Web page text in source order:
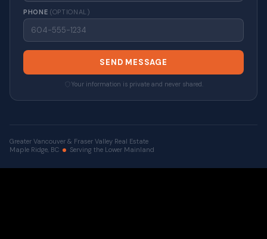
PHONE (OPTIONAL)
SEND MESSAGE
Your information is private and never shared.
Greater Vancouver & Fraser Valley Real Estate
Maple Ridge, BC
Serving the Lower Mainland